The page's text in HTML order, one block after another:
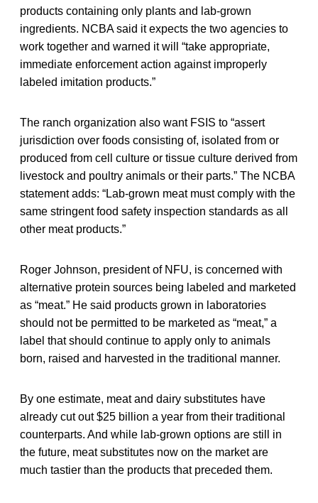
products containing only plants and lab-grown
ingredients. NCBA said it expects the two agencies to
work together and warned it will “take appropriate,
immediate enforcement action against improperly
labeled imitation products.”
The ranch organization also want FSIS to “assert
jurisdiction over foods consisting of, isolated from or
produced from cell culture or tissue culture derived from
livestock and poultry animals or their parts.” The NCBA
statement adds: “Lab-grown meat must comply with the
same stringent food safety inspection standards as all
other meat products.”
Roger Johnson, president of NFU, is concerned with
alternative protein sources being labeled and marketed
as “meat.” He said products grown in laboratories
should not be permitted to be marketed as “meat,” a
label that should continue to apply only to animals
born, raised and harvested in the traditional manner.
By one estimate, meat and dairy substitutes have
already cut out $25 billion a year from their traditional
counterparts. And while lab-grown options are still in
the future, meat substitutes now on the market are
much tastier than the products that preceded them.